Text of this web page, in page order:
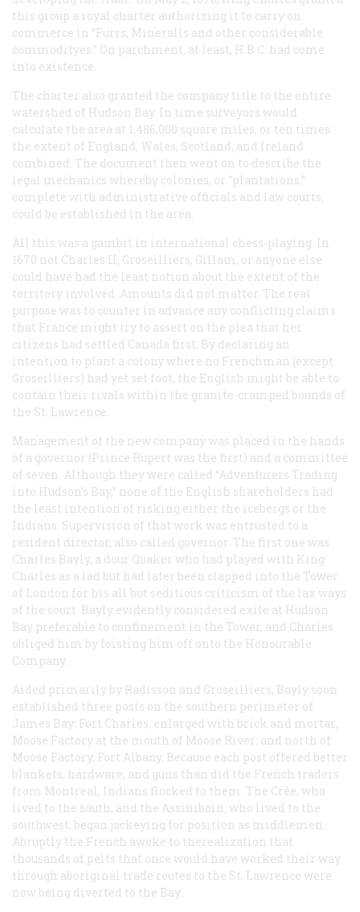
this group a royal charter authorizing it to carry on
commerce in “Furrs, Mineralls and other considerable
commodityes.” On parchment, at least, H.B.C. had come
into existence.
The charter also granted the company title to the entire
watershed of Hudson Bay. In time surveyors would
calculate the area at 1,486,000 square miles, or ten times
the extent of England, Wales, Scotland, and Ireland
combined. The document then went on to describe the
legal mechanics whereby colonies, or “plantations,”
complete with administrative officials and law courts,
could be established in the area.
All this was a gambit in international chess-playing. In
1670 not Charles II, Groseilliers, Gillam, or anyone else
could have had the least notion about the extent of the
territory involved. Amounts did not matter. The real
purpose was to counter in advance any conflicting claims
that France might try to assert on the plea that her
citizens had settled Canada first. By declaring an
intention to plant a colony where no Frenchman (except
Groseilliers) had yet set foot, the English might be able to
contain their rivals within the granite-cramped bounds of
the St. Lawrence.
Management of the new company was placed in the hands
of a governor (Prince Rupert was the first) and a committee
of seven. Although they were called “Adventurers Trading
into Hudson’s Bay,” none of the English shareholders had
the least intention of risking either the icebergs or the
Indians. Supervision of that work was entrusted to a
resident director, also called governor. The first one was
Charles Bayly, a dour Quaker who had played with King
Charles as a lad but had later been clapped into the Tower
of London for his all but seditious criticism of the lax ways
of the court. Bayly evidently considered exile at Hudson
Bay preferable to confinement in the Tower, and Charles
obliged him by foisting him off onto the Honourable
Company.
Aided primarily by Radisson and Groseilliers, Bayly soon
established three posts on the southern perimeter of
James Bay: Fort Charles, enlarged with brick and mortar;
Moose Factory at the mouth of Moose River; and north of
Moose Factory, Fort Albany. Because each post offered better
blankets, hardware, and guns than did the French traders
from Montreal, Indians flocked to them. The Crée, who
lived to the south, and the Assiniboin, who lived to the
southwest, began jockeying for position as middlemen.
Abruptly the French awoke to therealization that
thousands of pelts that once would have worked their way
through aboriginal trade routes to the St. Lawrence were
now being diverted to the Bay.